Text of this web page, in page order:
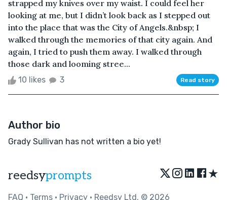
strapped my knives over my waist. I could feel her
looking at me, but I didn’t look back as I stepped out
into the place that was the City of Angels.&nbsp; I
walked through the memories of that city again. And
again, I tried to push them away. I walked through
those dark and looming stree...
10 likes 3 Read story
Author bio
Grady Sullivan has not written a bio yet!
reedsyprompts ★
FAQ • Terms • Privacy • Reedsy Ltd. © 2026